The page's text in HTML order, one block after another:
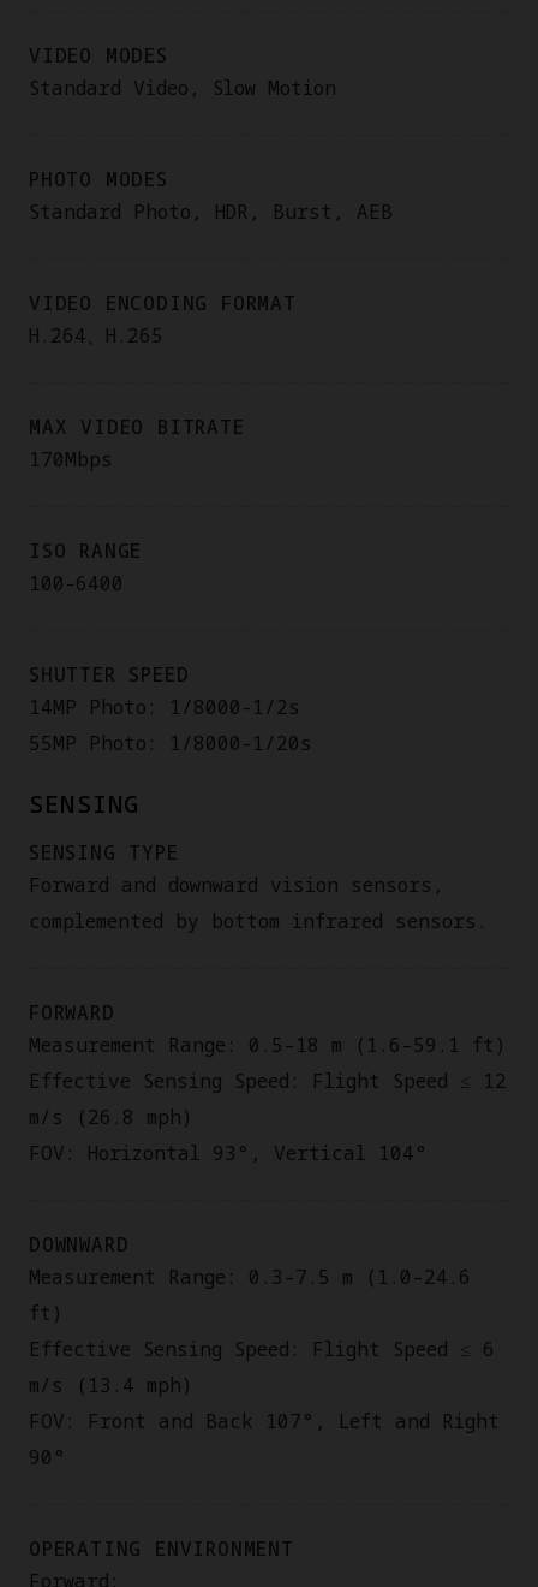
VIDEO MODES
Standard Video, Slow Motion
PHOTO MODES
Standard Photo, HDR, Burst, AEB
VIDEO ENCODING FORMAT
H.264、H.265
MAX VIDEO BITRATE
170Mbps
ISO RANGE
100-6400
SHUTTER SPEED
14MP Photo: 1/8000-1/2s
55MP Photo: 1/8000-1/20s
SENSING
SENSING TYPE
Forward and downward vision sensors,
complemented by bottom infrared sensors.
FORWARD
Measurement Range: 0.5–18 m (1.6–59.1 ft)
Effective Sensing Speed: Flight Speed ≤ 12
m/s (26.8 mph)
FOV: Horizontal 93°, Vertical 104°
DOWNWARD
Measurement Range: 0.3–7.5 m (1.0–24.6
ft)
Effective Sensing Speed: Flight Speed ≤ 6
m/s (13.4 mph)
FOV: Front and Back 107°, Left and Right
90°
OPERATING ENVIRONMENT
Forward: